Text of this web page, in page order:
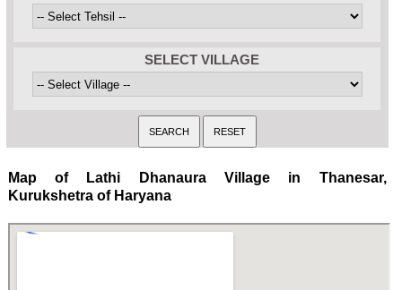
SELECT VILLAGE
Map of Lathi Dhanaura Village in Thanesar,
Kurukshetra of Haryana